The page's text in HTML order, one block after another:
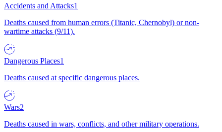
Accidents and Attacks1
Deaths caused from human errors (Titanic, Chernobyl) or non-
wartime attacks (9/11).
Dangerous Places1
Deaths caused at specific dangerous places.
Wars2
Deaths caused in wars, conflicts, and other military operations.